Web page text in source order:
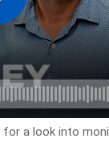
a look into